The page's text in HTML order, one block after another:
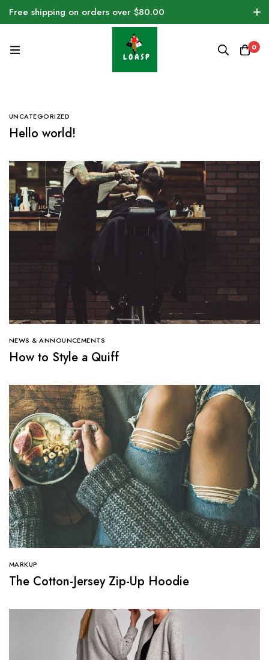
Free shipping on orders over $80.00
0
UNCATEGORIZED
Hello world!
NEWS & ANNOUNCEMENTS
How to Style a Quiff
MARKUP
The Cotton-Jersey Zip-Up Hoodie